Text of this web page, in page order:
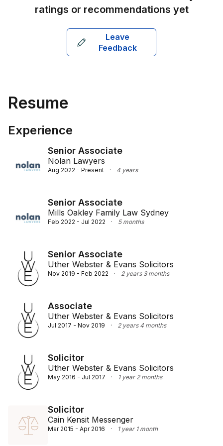
ratings or recommendations yet
Leave
Feedback
Resume
Experience
Senior Associate
Nolan Lawyers
Aug 2022 - Present · 4 years
Senior Associate
Mills Oakley Family Law Sydney
Feb 2022 - Jul 2022 · 5 months
Senior Associate
Uther Webster & Evans Solicitors
Nov 2019 - Feb 2022 · 2 years 3 months
Associate
Uther Webster & Evans Solicitors
Jul 2017 - Nov 2019 · 2 years 4 months
Solicitor
Uther Webster & Evans Solicitors
May 2016 - Jul 2017 · 1 year 2 months
Solicitor
Cain Kensit Messenger
Mar 2015 - Apr 2016 · 1 year 1 month